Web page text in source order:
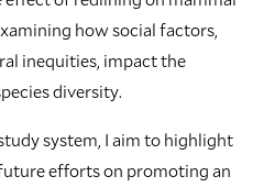
how social factors,
inequities, impact the
diversity.
system, I aim to highlight
efforts on promoting an